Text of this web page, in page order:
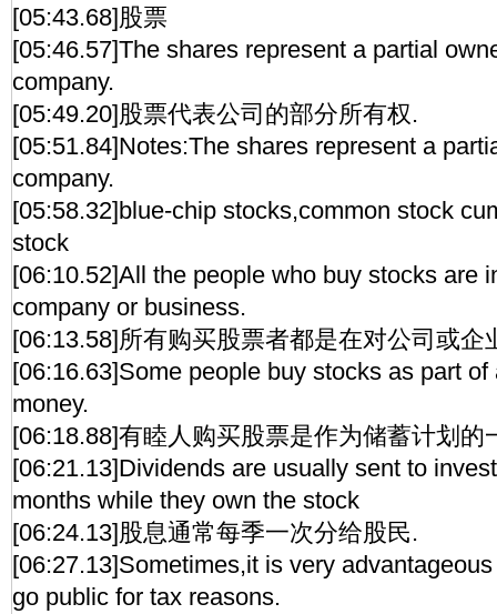
[05:43.68]股票
[05:46.57]The shares represent a partial
company.
[05:49.20]股票代表公司的部分所有权.
[05:51.84]Notes:The shares represent a
company.
[05:58.32]blue-chip stocks,common stock
stock
[06:10.52]All the people who buy stocks are
company or business.
[06:13.58]所有购买股票者都是在对公司或企
[06:16.63]Some people buy stocks as part of
money.
[06:18.88]有睦人购买股票是作为储蓄计划的
[06:21.13]Dividends are usually sent to
months while they own the stock
[06:24.13]股息通常每季一次分给股民.
[06:27.13]Sometimes,it is very
go public for tax reasons.